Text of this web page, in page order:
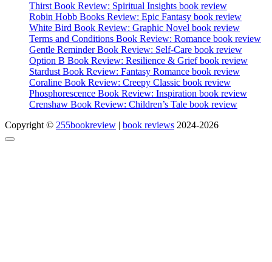
Thirst Book Review: Spiritual Insights book review
Robin Hobb Books Review: Epic Fantasy book review
White Bird Book Review: Graphic Novel book review
Terms and Conditions Book Review: Romance book review
Gentle Reminder Book Review: Self-Care book review
Option B Book Review: Resilience & Grief book review
Stardust Book Review: Fantasy Romance book review
Coraline Book Review: Creepy Classic book review
Phosphorescence Book Review: Inspiration book review
Crenshaw Book Review: Children’s Tale book review
Copyright © 255bookreview | book reviews 2024-2026